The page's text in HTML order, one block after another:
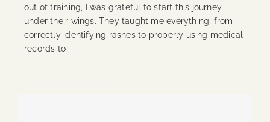
out of training, I was grateful to start this journey
under their wings. They taught me everything, from
correctly identifying rashes to properly using medical
records to